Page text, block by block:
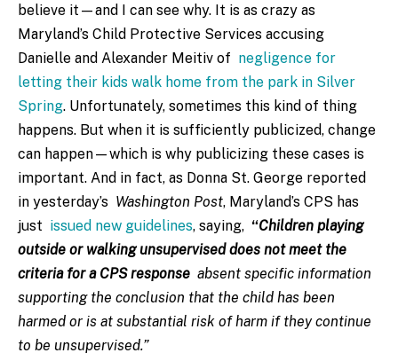
believe it—and I can see why. It is as crazy as
Maryland’s Child Protective Services accusing
Danielle and Alexander Meitiv of negligence for
letting their kids walk home from the park in Silver
Spring. Unfortunately, sometimes this kind of thing
happens. But when it is sufficiently publicized, change
can happen—which is why publicizing these cases is
important. And in fact, as Donna St. George reported
in yesterday’s Washington Post, Maryland’s CPS has
just issued new guidelines, saying, “Children playing
outside or walking unsupervised does not meet the
criteria for a CPS response absent specific information
supporting the conclusion that the child has been
harmed or is at substantial risk of harm if they continue
to be unsupervised.”